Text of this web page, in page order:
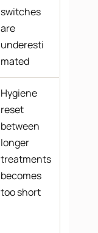
switches
are
underesti
mated
Hygiene
reset
between
longer
treatments
becomes
too short